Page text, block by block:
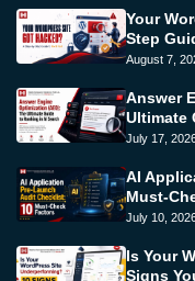
Your
Step
August 7,
Answer
Ultimate
July 17,
AI
Must-
July 10,
Is Your
Signs